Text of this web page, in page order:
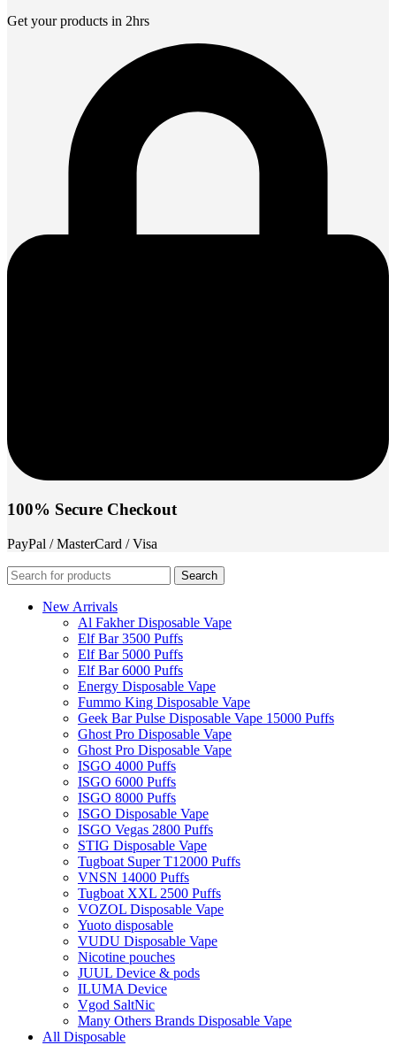
Get your products in 2hrs
100% Secure Checkout
PayPal / MasterCard / Visa
Search
New Arrivals
Al Fakher Disposable Vape
Elf Bar 3500 Puffs
Elf Bar 5000 Puffs
Elf Bar 6000 Puffs
Energy Disposable Vape
Fummo King Disposable Vape
Geek Bar Pulse Disposable Vape 15000 Puffs
Ghost Pro Disposable Vape
Ghost Pro Disposable Vape
ISGO 4000 Puffs
ISGO 6000 Puffs
ISGO 8000 Puffs
ISGO Disposable Vape
ISGO Vegas 2800 Puffs
STIG Disposable Vape
Tugboat Super T12000 Puffs
VNSN 14000 Puffs
Tugboat XXL 2500 Puffs
VOZOL Disposable Vape
Yuoto disposable
VUDU Disposable Vape
Nicotine pouches
JUUL Device & pods
ILUMA Device
Vgod SaltNic
Many Others Brands Disposable Vape
All Disposable